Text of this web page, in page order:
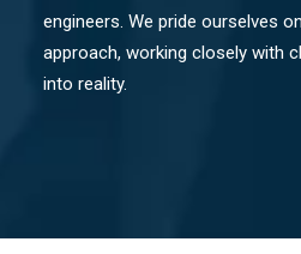
engineers. We pride ourselves
approach, working closely with
into reality.